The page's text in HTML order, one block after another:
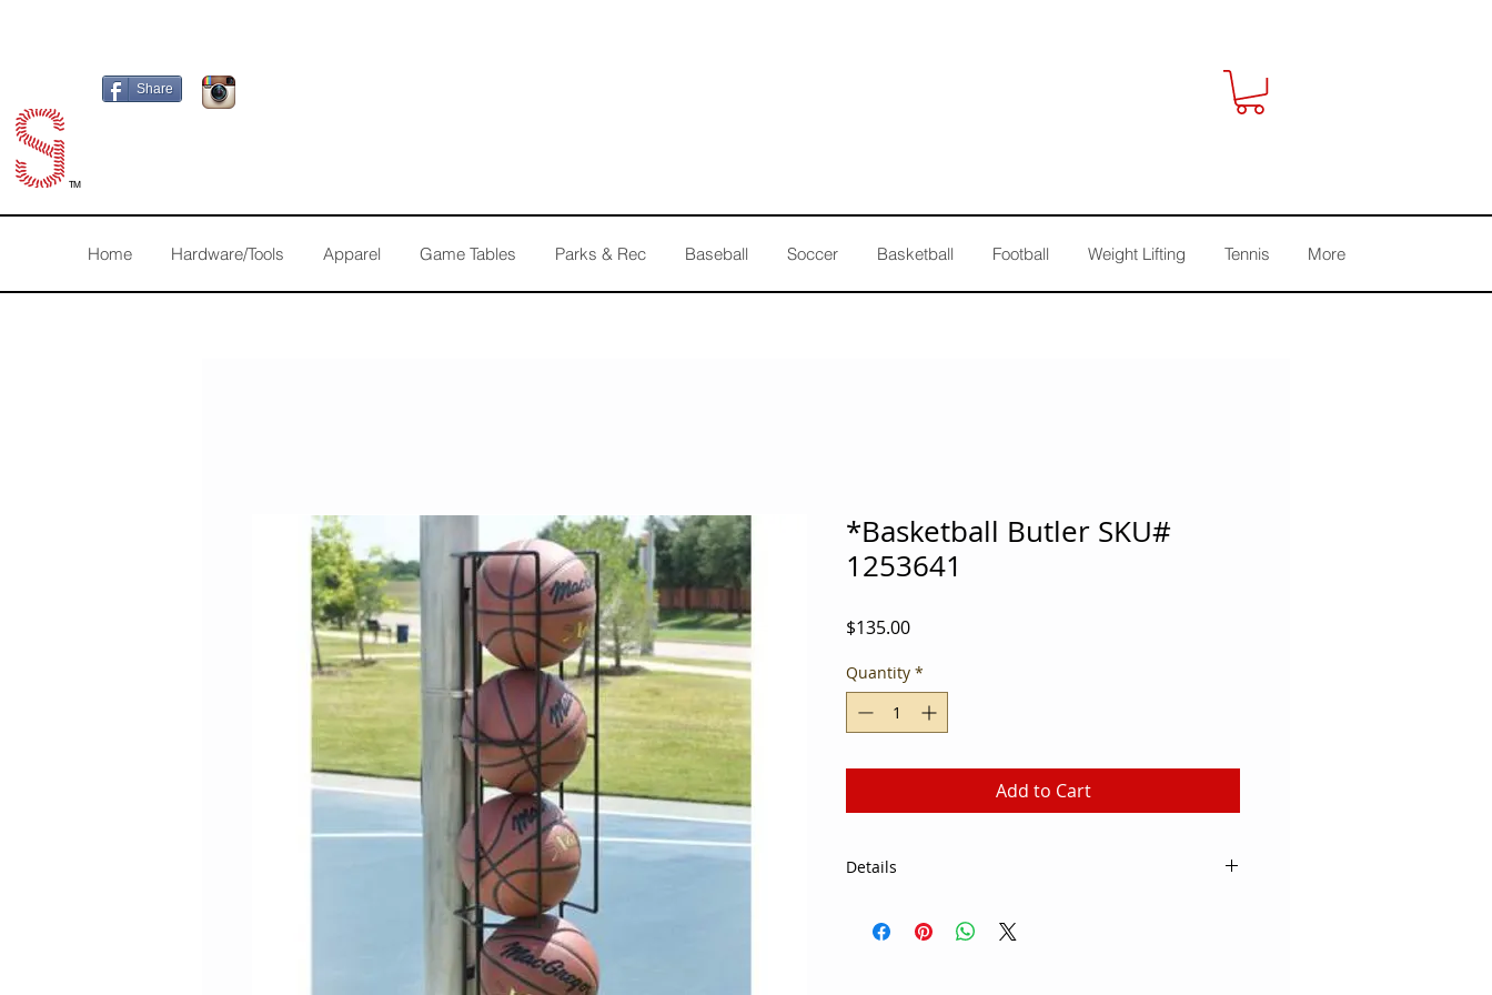
Share
TM
Home Hardware/Tools Apparel Game Tables Parks & Rec Baseball Soccer Basketball Football Weight Lifting Tennis More
*Basketball Butler SKU#
1253641
$135.00Price
Quantity *
Add to Cart
Details
Welded steel with powder coated finish Attaches to